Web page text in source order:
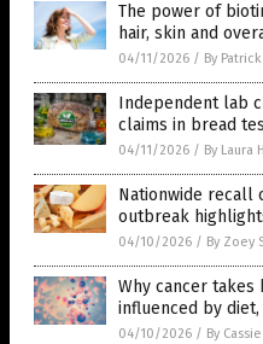
The power of
hair, skin and
04/11/2026 / By
Independent lab
claims in bread
04/11/2026 / By Laura
Nationwide recall
outbreak
04/10/2026 / By Zoey
Why cancer takes
influenced by
04/10/2026 / By